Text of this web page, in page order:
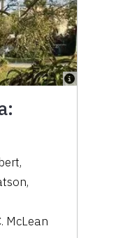
,
,
McLean